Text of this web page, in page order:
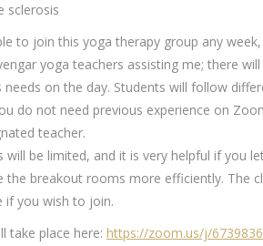
sclerosis
to join this yoga therapy group any
yoga teachers assisting me; there
needs on the day. Students will follow
do not need previous experience on
teacher.
will be limited, and it is very helpful if you
the breakout rooms more efficiently. The
if you wish to join.
take place here: https://zoom.us/j/